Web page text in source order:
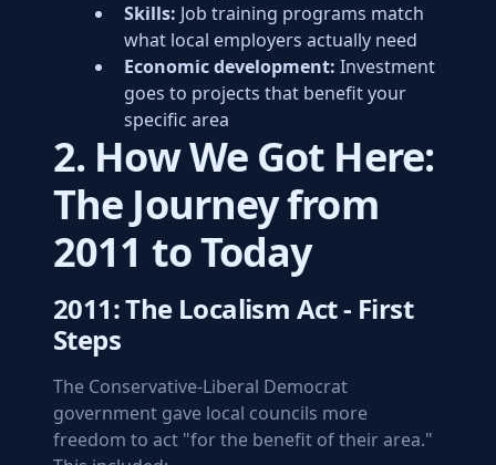
Skills: Job training programs match
what local employers actually need
Economic development: Investment
goes to projects that benefit your
specific area
2. How We Got Here:
The Journey from
2011 to Today
2011: The Localism Act - First
Steps
The Conservative-Liberal Democrat
government gave local councils more
freedom to act "for the benefit of their area."